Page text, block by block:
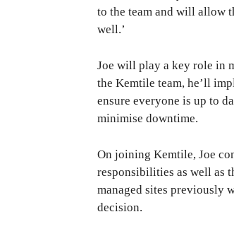
to the team and will allow
well.’
Joe will play a key role in
the Kemtile team, he’ll
ensure everyone is up to
minimise downtime.
On joining Kemtile, Joe
responsibilities as well as
managed sites previously
decision.